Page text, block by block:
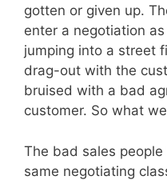
gotten or given up.
enter a negotiation
jumping into a street
drag-out with the
bruised with a bad
customer. So what
The bad sales
same negotiating